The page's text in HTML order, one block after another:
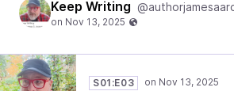
Keep Writing
S01:E03